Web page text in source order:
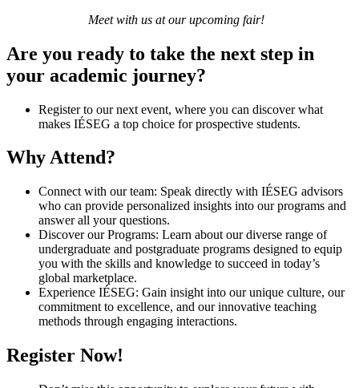
Meet with us at our upcoming fair!
Are you ready to take the next step in
your academic journey?
Register to our next event, where you can discover what
makes IÉSEG a top choice for prospective students.
Why Attend?
Connect with our team: Speak directly with IÉSEG advisors
who can provide personalized insights into our programs and
answer all your questions.
Discover our Programs: Learn about our diverse range of
undergraduate and postgraduate programs designed to equip
you with the skills and knowledge to succeed in today’s
global marketplace.
Experience IÉSEG: Gain insight into our unique culture, our
commitment to excellence, and our innovative teaching
methods through engaging interactions.
Register Now!